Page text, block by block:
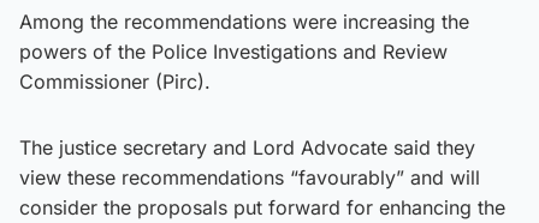
Among the recommendations were increasing the
powers of the Police Investigations and Review
Commissioner (Pirc).
The justice secretary and Lord Advocate said they
view these recommendations “favourably” and will
consider the proposals put forward for enhancing the